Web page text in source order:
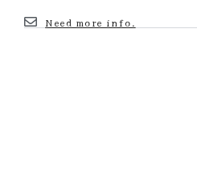
Need more info.